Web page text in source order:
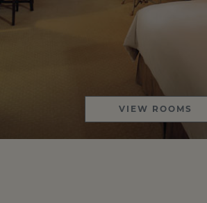
VIEW ROOMS